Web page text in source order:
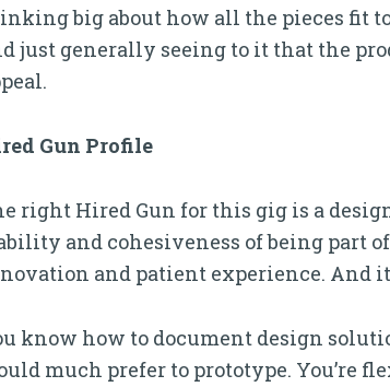
big about how all the pieces fit
just generally seeing to it that the
Gun Profile
right Hired Gun for this gig is a
and cohesiveness of being part
and patient experience. And
know how to document design
much prefer to prototype. You’re